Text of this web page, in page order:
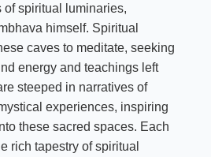
of spiritual luminaries,
himself. Spiritual
caves to meditate, seeking
energy and teachings left
steeped in narratives of
experiences, inspiring
these sacred spaces. Each
rich tapestry of spiritual